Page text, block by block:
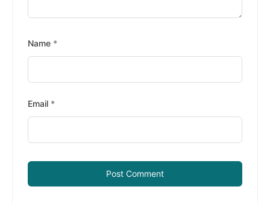
Name *
Email *